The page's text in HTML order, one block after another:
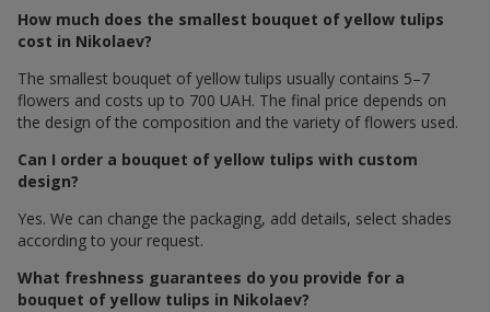
How much does the smallest bouquet of yellow tulips
cost in Nikolaev?
The smallest bouquet of yellow tulips usually contains 5–7
flowers and costs up to 700 UAH. The final price depends on
the design of the composition and the variety of flowers used.
Can I order a bouquet of yellow tulips with custom
design?
Yes. We can change the packaging, add details, select shades
according to your request.
What freshness guarantees do you provide for a
bouquet of yellow tulips in Nikolaev?